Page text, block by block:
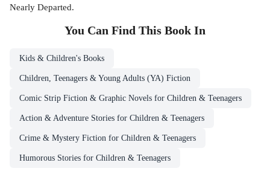
Nearly Departed.
You Can Find This Book In
Kids & Children's Books
Children, Teenagers & Young Adults (YA) Fiction
Comic Strip Fiction & Graphic Novels for Children & Teenagers
Action & Adventure Stories for Children & Teenagers
Crime & Mystery Fiction for Children & Teenagers
Humorous Stories for Children & Teenagers